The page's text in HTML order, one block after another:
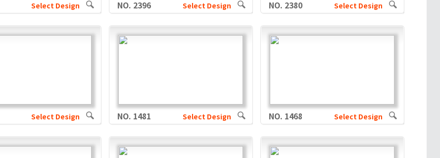
Select Design NO. 2396 Select Design NO. 2380 Select Design
Select Design NO. 1481 Select Design NO. 1468 Select Design